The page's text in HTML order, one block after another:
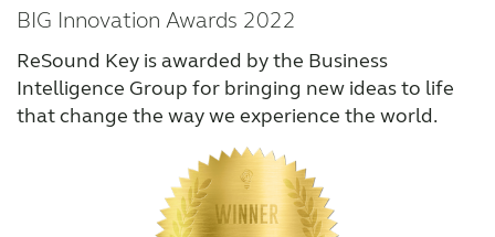
BIG Innovation Awards 2022
ReSound Key is awarded by the Business
Intelligence Group for bringing new ideas to life
that change the way we experience the world.